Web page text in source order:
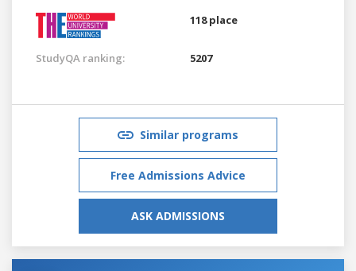
118 place
StudyQA ranking: 5207
Similar programs
Free Admissions Advice
ASK ADMISSIONS